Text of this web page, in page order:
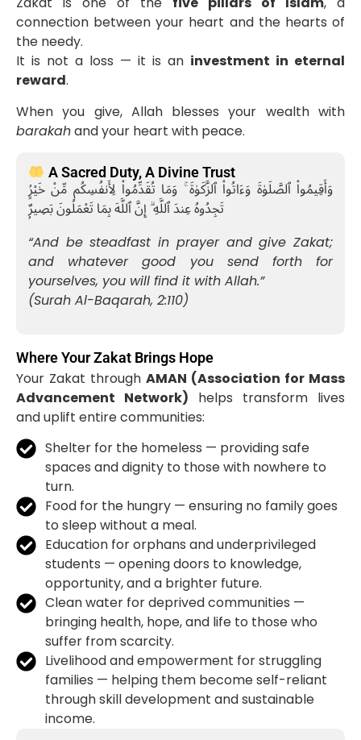
connection between your heart and the hearts of
the needy.
It is not a loss — it is an investment in eternal
reward.
When you give, Allah blesses your wealth with
barakahand your heart with peace.
A Sacred Duty, A Divine Trust
وَأَقِيمُوا۟ ٱلصَّلَوٰةَ وَءَاتُوا۟ ٱلزَّكَوٰةَ ۚ وَمَا تُقَدِّمُوا۟ لِأَنفُسِكُم مِّنْ خَيْرٍۢ
تَجِدُوهُ عِندَ ٱللَّهِ ۗ إِنَّ ٱللَّهَ بِمَا تَعْمَلُونَ بَصِيرٌۭ
“And be steadfast in prayer and give Zakat;
and whatever good you send forth for
yourselves, you will find it with Allah.”
(Surah Al-Baqarah, 2:110)
Where Your Zakat Brings Hope
Your Zakat through AMAN (Association for Mass
Advancement Network) helps transform lives
and uplift entire communities:
Shelter for the homeless — providing safe
spaces and dignity to those with nowhere to
turn.
Food for the hungry — ensuring no family goes
to sleep without a meal.
Education for orphans and underprivileged
students — opening doors to knowledge,
opportunity, and a brighter future.
Clean water for deprived communities —
bringing health, hope, and life to those who
suffer from scarcity.
Livelihood and empowerment for struggling
families — helping them become self-reliant
through skill development and sustainable
income.